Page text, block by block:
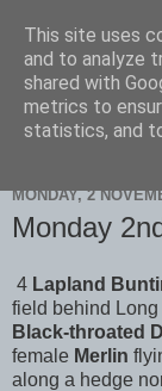
MONDAY, 2
Monday
4 Lapland
field behind
Black-throated
female Merlin
along a hedge
This site uses
and to analyze
shared with
metrics to
statistics, and